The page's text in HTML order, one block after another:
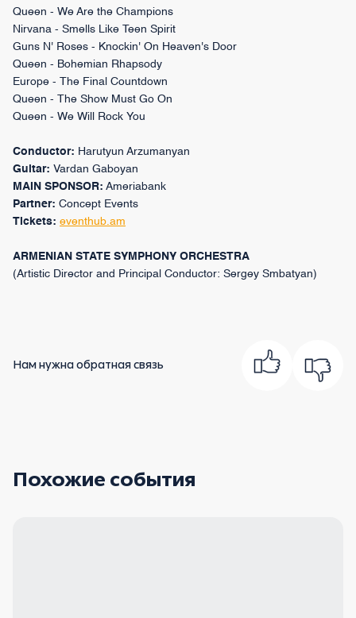
Queen - We Are the Champions
Nirvana - Smells Like Teen Spirit
Guns N' Roses - Knockin' On Heaven's Door
Queen - Bohemian Rhapsody
Europe - The Final Countdown
Queen - The Show Must Go On
Queen - We Will Rock You
Conductor: Harutyun Arzumanyan
Guitar: Vardan Gaboyan
MAIN SPONSOR: Ameriabank
Partner: Concept Events
Tickets: eventhub.am
ARMENIAN STATE SYMPHONY ORCHESTRA
(Artistic Director and Principal Conductor: Sergey Smbatyan)
Нам нужна обратная связь
Похожие события